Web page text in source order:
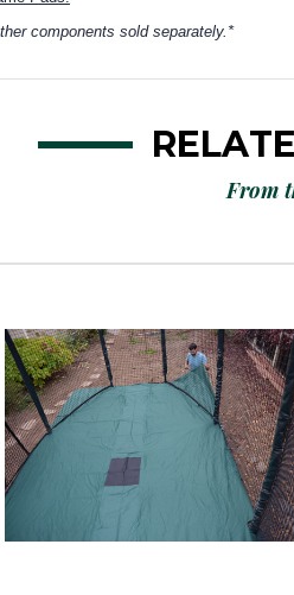
components sold separately.*
From